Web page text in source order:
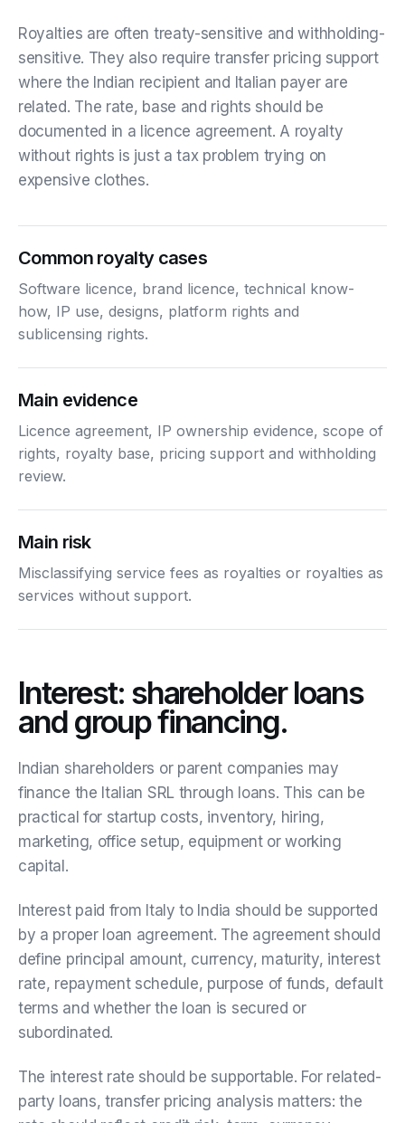
Royalties are often treaty-sensitive and withholding-
sensitive. They also require transfer pricing support
where the Indian recipient and Italian payer are
related. The rate, base and rights should be
documented in a licence agreement. A royalty
without rights is just a tax problem trying on
expensive clothes.
Common royalty cases
Software licence, brand licence, technical know-
how, IP use, designs, platform rights and
sublicensing rights.
Main evidence
Licence agreement, IP ownership evidence, scope of
rights, royalty base, pricing support and withholding
review.
Main risk
Misclassifying service fees as royalties or royalties as
services without support.
Interest: shareholder loans
and group financing.
Indian shareholders or parent companies may
finance the Italian SRL through loans. This can be
practical for startup costs, inventory, hiring,
marketing, office setup, equipment or working
capital.
Interest paid from Italy to India should be supported
by a proper loan agreement. The agreement should
define principal amount, currency, maturity, interest
rate, repayment schedule, purpose of funds, default
terms and whether the loan is secured or
subordinated.
The interest rate should be supportable. For related-
party loans, transfer pricing analysis matters: the